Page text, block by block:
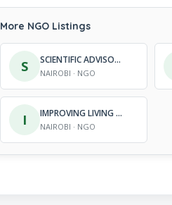
More NGO Listings
S SCIENTIFIC ADVISORY AND INFORMATION NETWORK
NAIROBI · NGO
I IMPROVING LIVING STANDARDS IN AFRICA
NAIROBI · NGO